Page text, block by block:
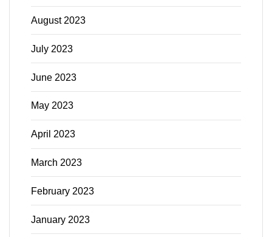
August 2023
July 2023
June 2023
May 2023
April 2023
March 2023
February 2023
January 2023